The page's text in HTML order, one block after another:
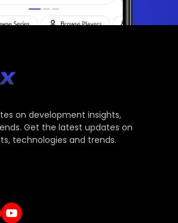
on development insights,
Get the latest updates on
technologies and trends.